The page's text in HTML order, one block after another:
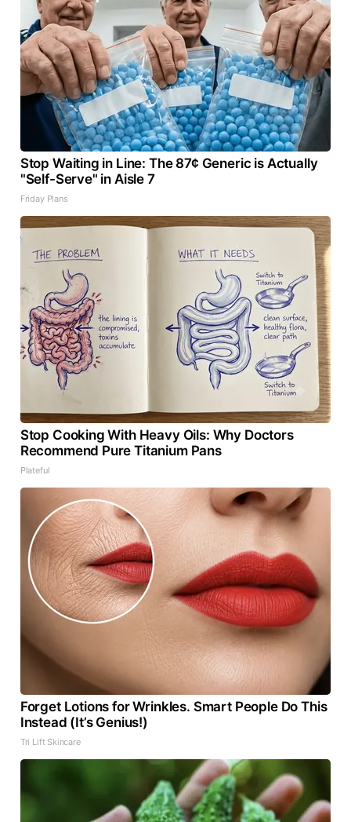
Stop Waiting in Line: The 87¢ Generic is Actually
"Self-Serve" in Aisle 7
Friday Plans
Stop Cooking With Heavy Oils: Why Doctors
Recommend Pure Titanium Pans
Plateful
Forget Lotions for Wrinkles. Smart People Do This
Instead (It’s Genius!)
Tri Lift Skincare